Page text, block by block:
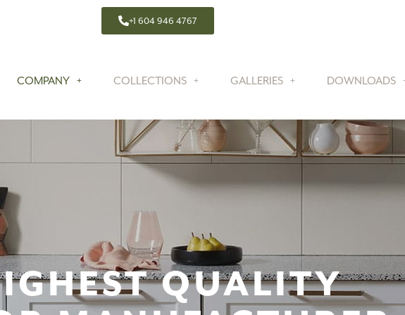
+1 604 946 4767
COMPANY COLLECTIONS GALLERIES DOWNLOADS
QUALITY